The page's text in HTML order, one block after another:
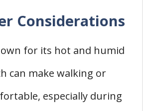
Considerations
for its hot and humid
can make walking or
especially during